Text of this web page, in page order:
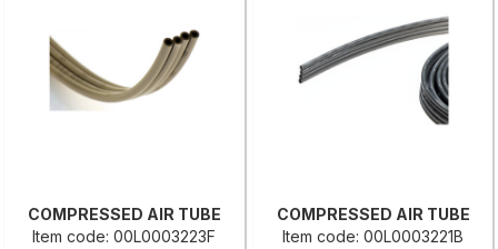
COMPRESSED AIR TUBE
Item code: 00L0003223F
COMPRESSED AIR TUBE
Item code: 00L0003221B